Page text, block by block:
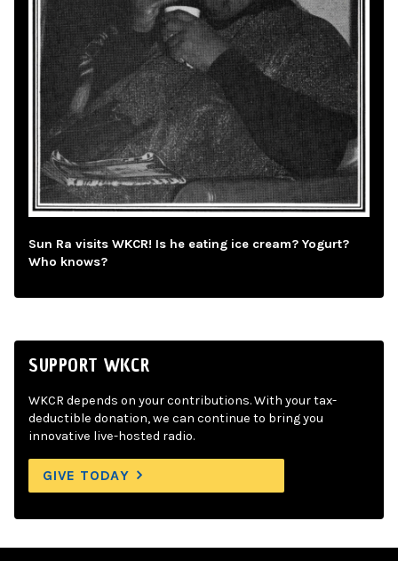
Sun Ra visits WKCR! Is he eating ice cream? Yogurt?
Who knows?
SUPPORT WKCR
WKCR depends on your contributions. With your tax-
deductible donation, we can continue to bring you
innovative live-hosted radio.
GIVE TODAY